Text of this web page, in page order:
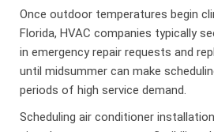
Once outdoor temperatures begin
Florida, HVAC companies typically
in emergency repair requests and
until midsummer can make
periods of high service demand.
Scheduling air conditioner